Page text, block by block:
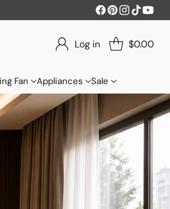
Log in $0.00
Fan Appliances Sale